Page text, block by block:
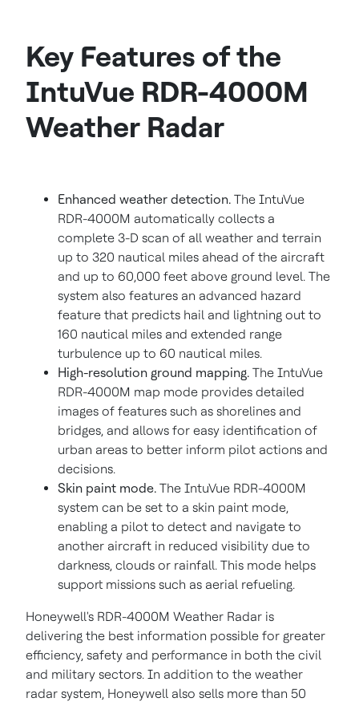
Key Features of the
IntuVue RDR-4000M
Weather Radar
Enhanced weather detection. The IntuVue
RDR-4000M automatically collects a
complete 3-D scan of all weather and terrain
up to 320 nautical miles ahead of the aircraft
and up to 60,000 feet above ground level. The
system also features an advanced hazard
feature that predicts hail and lightning out to
160 nautical miles and extended range
turbulence up to 60 nautical miles.
High-resolution ground mapping. The IntuVue
RDR-4000M map mode provides detailed
images of features such as shorelines and
bridges, and allows for easy identification of
urban areas to better inform pilot actions and
decisions.
Skin paint mode. The IntuVue RDR-4000M
system can be set to a skin paint mode,
enabling a pilot to detect and navigate to
another aircraft in reduced visibility due to
darkness, clouds or rainfall. This mode helps
support missions such as aerial refueling.
Honeywell's RDR-4000M Weather Radar is
delivering the best information possible for greater
efficiency, safety and performance in both the civil
and military sectors. In addition to the weather
radar system, Honeywell also sells more than 50